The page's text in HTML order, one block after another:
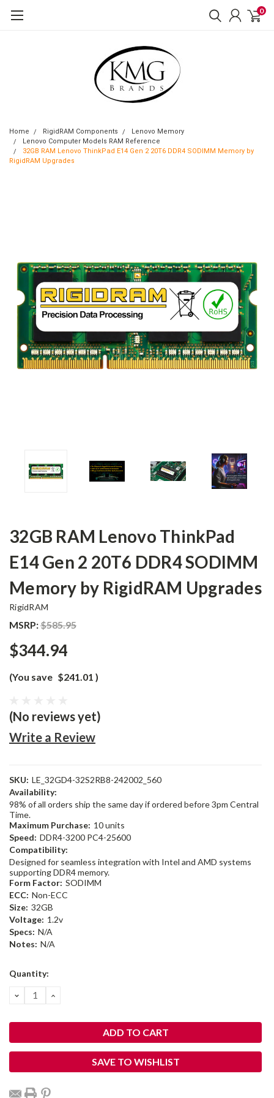
0
Home RigidRAM Components
Lenovo Memory
Lenovo Computer Models RAM Reference
32GB RAM Lenovo ThinkPad E14 Gen 2 20T6 DDR4 SODIMM Memory by
RigidRAM Upgrades
32GB RAM Lenovo ThinkPad
E14 Gen 2 20T6 DDR4 SODIMM
Memory by RigidRAM Upgrades
RigidRAM
MSRP:$585.95
$344.94
(You save $241.01 )
(No reviews yet)
Write a Review
SKU: LE_32GD4-32S2RB8-242002_560
Availability:
98% of all orders ship the same day if ordered before 3pm Central
Time.
Maximum Purchase: 10 units
Speed: DDR4-3200 PC4-25600
Compatibility:
Designed for seamless integration with Intel and AMD systems
supporting DDR4 memory.
Form Factor: SODIMM
ECC: Non-ECC
Size: 32GB
Voltage: 1.2v
Specs: N/A
Notes: N/A
Current
Quantity:
DECREASE
QUANTITY:
INCREASE
SAVE TO WISHLIST